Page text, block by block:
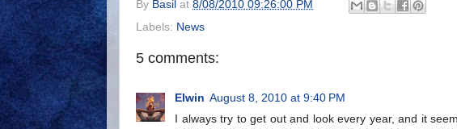
By Basil at 8/08/2010 09:26:00 PM
Labels: News
5 comments:
Elwin August 8, 2010 at 9:40 PM
I always try to get out and look every year, and it